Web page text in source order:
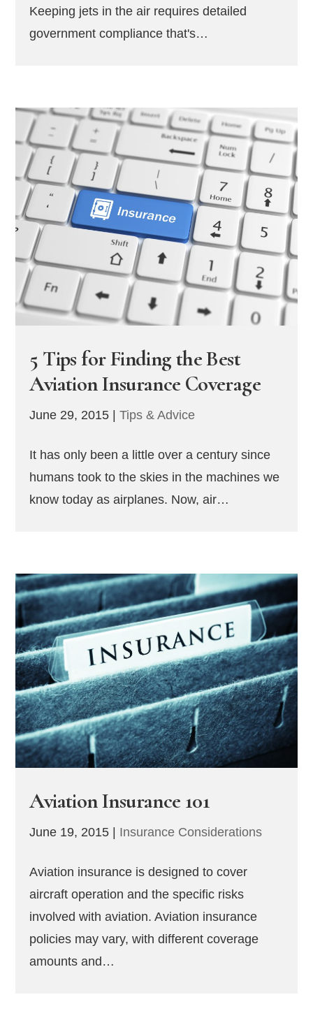
Keeping jets in the air requires detailed
government compliance that's…
5 Tips for Finding the Best
Aviation Insurance Coverage
June 29, 2015 |Tips & Advice
It has only been a little over a century since
humans took to the skies in the machines we
know today as airplanes. Now, air…
Aviation Insurance 101
June 19, 2015 Insurance Considerations
Aviation insurance is designed to cover
aircraft operation and the specific risks
involved with aviation. Aviation insurance
policies may vary, with different coverage
amounts and…